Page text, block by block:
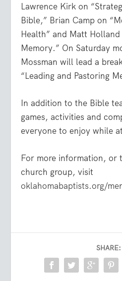
Lawrence Kirk on
Bible,” Brian Camp on
Health” and Matt
Memory.” On Saturday
Mossman will lead a
“Leading and Pastoring
In addition to the Bible
games, activities and
everyone to enjoy while
For more information, or
church group, visit
oklahomabaptists.org/
SHARE: